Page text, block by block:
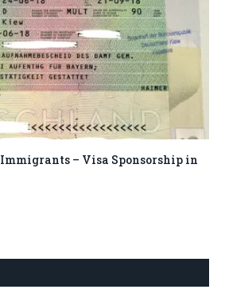
– Visa Sponsorship in